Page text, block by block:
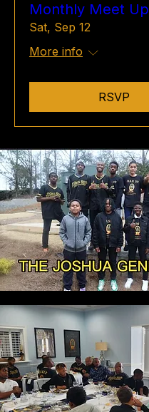
Monthly Meet Up
Sat, Sep 12
More info
RSVP